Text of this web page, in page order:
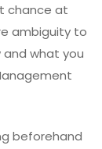
chance at
ambiguity to
and what you
beforehand